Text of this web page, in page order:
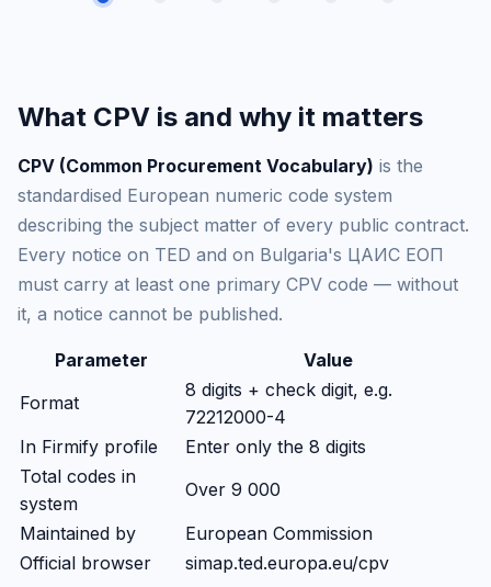
What CPV is and why it matters
CPV (Common Procurement Vocabulary) is the
standardised European numeric code system
describing the subject matter of every public contract.
Every notice on TED and on Bulgaria's ЦАИС ЕОП
must carry at least one primary CPV code — without
it, a notice cannot be published.
Parameter
Value
Format
8 digits + check digit, e.g.
72212000-4
In Firmify profile
Enter only the 8 digits
Total codes in
system
Over 9 000
Maintained by
European Commission
Official browser
simap.ted.europa.eu/cpv